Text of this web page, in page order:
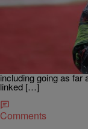
POP CULTURE|By
JAY-Z Isn’t
Bunny's Super
Ever since it was
Bad Bunny would be
halftime show,
They’ve called for
including going as far
linked […]
Comments